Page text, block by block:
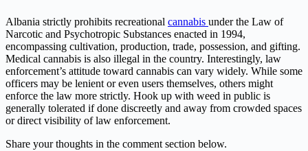
Albania strictly prohibits recreational cannabis under the Law of
Narcotic and Psychotropic Substances enacted in 1994,
encompassing cultivation, production, trade, possession, and gifting.
Medical cannabis is also illegal in the country. Interestingly, law
enforcement’s attitude toward cannabis can vary widely. While some
officers may be lenient or even users themselves, others might
enforce the law more strictly. Hook up with weed in public is
generally tolerated if done discreetly and away from crowded spaces
or direct visibility of law enforcement.
Share your thoughts in the comment section below.